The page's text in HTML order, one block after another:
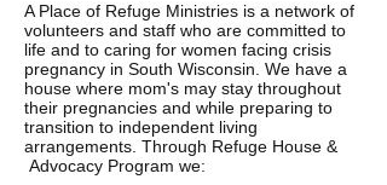
A Place of Refuge Ministries is a network of
volunteers and staff who are committed to
life and to caring for women facing crisis
pregnancy in South Wisconsin. We have a
house where mom's may stay throughout
their pregnancies and while preparing to
transition to independent living
arrangements. Through Refuge House &
Advocacy Program we: